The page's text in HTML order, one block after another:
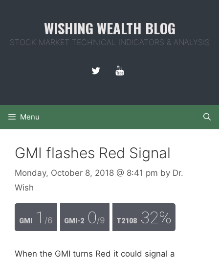
WISHING WEALTH BLOG
STOCK MARKET TECHNICAL INDICATORS & ANALYSIS
Menu
GMI flashes Red Signal
Monday, October 8, 2018 @ 8:41 pm by Dr.
Wish
GMI 1 /6 GMI-2 0/9 T2108 32%
When the GMI turns Red it could signal a